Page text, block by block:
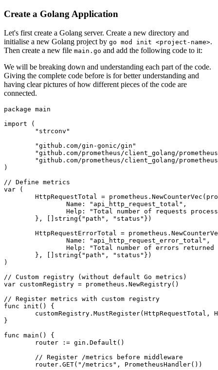
Create a Golang Application
Let's first create a Golang server. Create a new directory and
initialise a new Golang project by go mod init <project-name>.
Then create a new file main.go and add the following code to it:
We will be breaking down and understanding each part of the code.
Giving the complete code before is for better understanding and
having clear pictures of how different pieces of the code are
connected.
package main
import (
"strconv"
"github.com/gin-gonic/gin"
"github.com/prometheus/client_golang/
"github.com/prometheus/client_golang/
)
// Define metrics
var (
		Name:
"api_http_request_total" ,
		Help:
"Total number of requests
	}, []
string{ "path" , "status" })
		Name:
"api_http_request_error_total" ,
		Help:
"Total number of errors returned
	}, []
string{ "path" , "status" })
)
// Custom registry (without default Go metrics)
var customRegistry = prometheus.NewRegistry()
// Register metrics with custom registry
func
init ()
{
}
func main ()
{
// Register /metrics before middleware
	router.GET(
"/metrics" , PrometheusHandler())